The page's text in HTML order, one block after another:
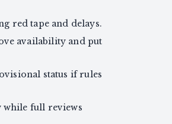
red tape and delays.
availability and put
status if rules
while full reviews